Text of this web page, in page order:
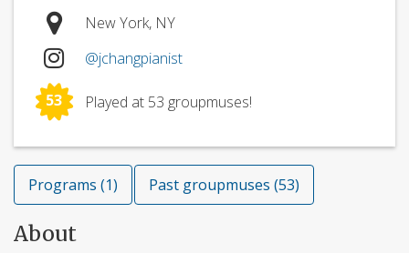
New York, NY
@jchangpianist
53 Played at 53 groupmuses!
Programs (1) Past groupmuses (53)
About